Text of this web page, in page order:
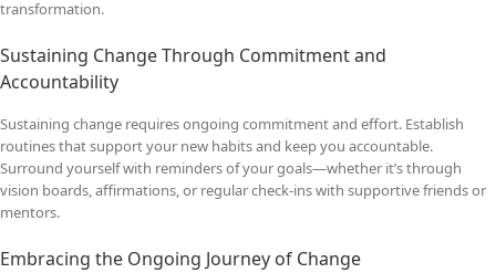
transformation.
Sustaining Change Through Commitment and
Accountability
Sustaining change requires ongoing commitment and effort. Establish
routines that support your new habits and keep you accountable.
Surround yourself with reminders of your goals—whether it’s through
vision boards, affirmations, or regular check-ins with supportive friends or
mentors.
Embracing the Ongoing Journey of Change